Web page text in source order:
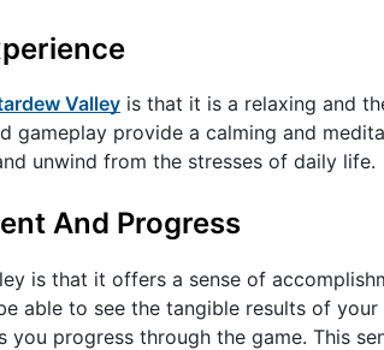
Valley is that it is a relaxing and
gameplay provide a calming and
unwind from the stresses of daily life.
And Progress
is that it offers a sense of
able to see the tangible results of
progress through the game. This